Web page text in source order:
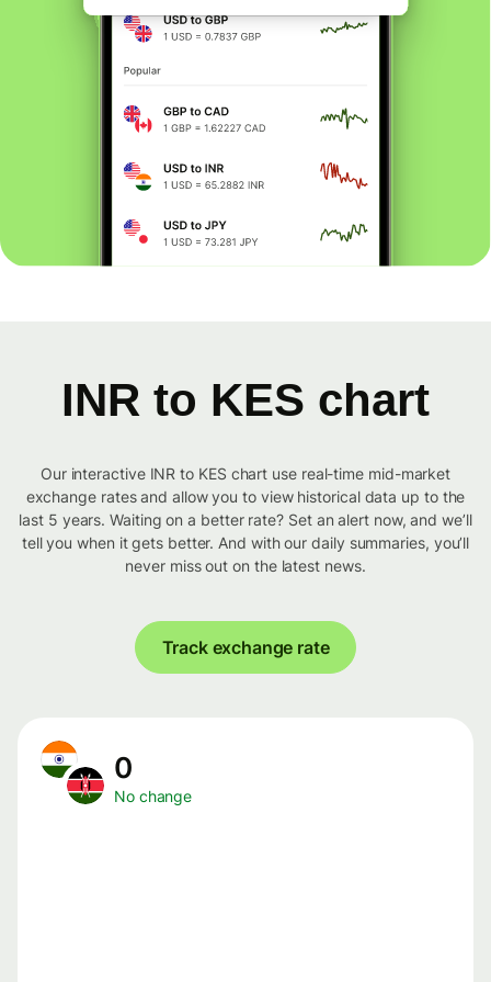
INR to KES chart
Our interactive INR to KES chart use real-time mid-market
exchange rates and allow you to view historical data up to the
last 5 years. Waiting on a better rate? Set an alert now, and we’ll
tell you when it gets better. And with our daily summaries, you’ll
never miss out on the latest news.
Track exchange rate
0
No change